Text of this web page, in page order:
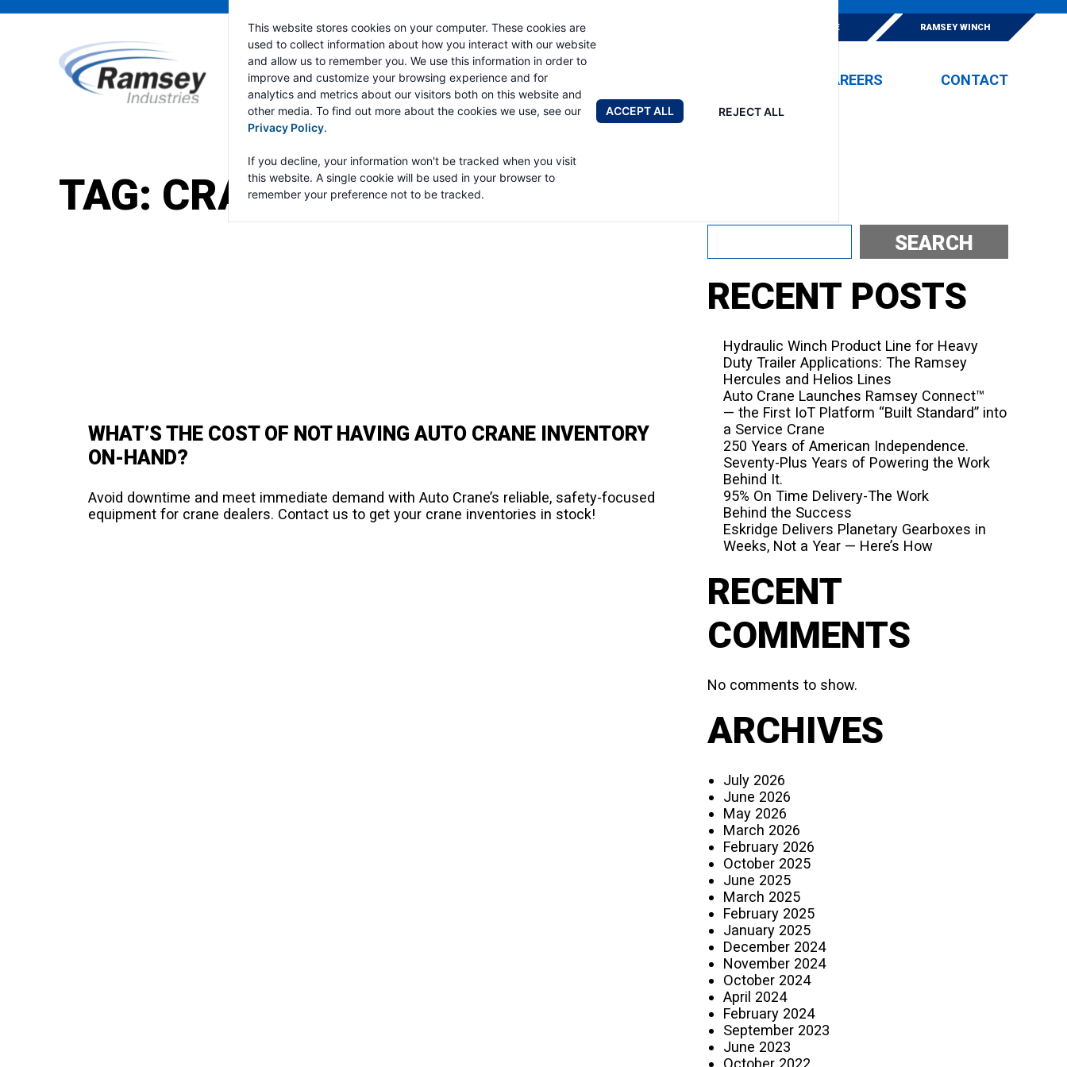
This website stores cookies on your computer. These cookies are
used to collect information about how you interact with our website
and allow us to remember you. We use this information in order to
improve and customize your browsing experience and for
analytics and metrics about our visitors both on this website and
other media. To find out more about the cookies we use, see our
Privacy Policy.
If you decline, your information won't be tracked when you visit
this website. A single cookie will be used in your browser to
remember your preference not to be tracked.
ACCEPT ALL REJECT ALL
ESKRIDGE RAMSEY WINCH
BRANDS ABOUT CAREERS CONTACT
TAG: CRANE COMPANY
WHAT’S THE COST OF NOT HAVING AUTO CRANE INVENTORY
ON-HAND?
Avoid downtime and meet immediate demand with Auto Crane’s reliable, safety-focused
equipment for crane dealers. Contact us to get your crane inventories in stock!
SEARCH
RECENT POSTS
Hydraulic Winch Product Line for Heavy
Duty Trailer Applications: The Ramsey
Hercules and Helios Lines
Auto Crane Launches Ramsey Connect™
— the First IoT Platform “Built Standard” into
a Service Crane
250 Years of American Independence.
Seventy-Plus Years of Powering the Work
Behind It.
95% On Time Delivery-The Work
Behind the Success
Eskridge Delivers Planetary Gearboxes in
Weeks, Not a Year — Here’s How
RECENT
COMMENTS
No comments to show.
ARCHIVES
July 2026
June 2026
May 2026
March 2026
February 2026
October 2025
June 2025
March 2025
February 2025
January 2025
December 2024
November 2024
October 2024
April 2024
February 2024
September 2023
June 2023
October 2022